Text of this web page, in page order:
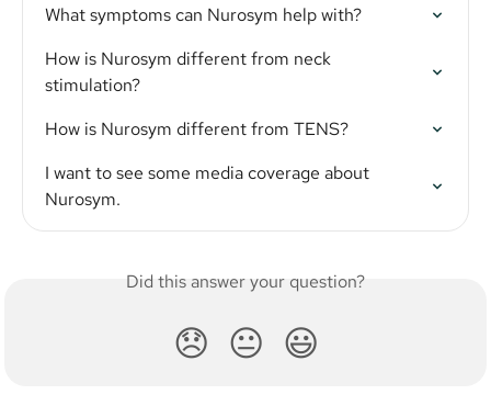
What symptoms can Nurosym help with?
How is Nurosym different from neck
stimulation?
How is Nurosym different from TENS?
I want to see some media coverage about
Nurosym.
Did this answer your question?
😞 😐 😃